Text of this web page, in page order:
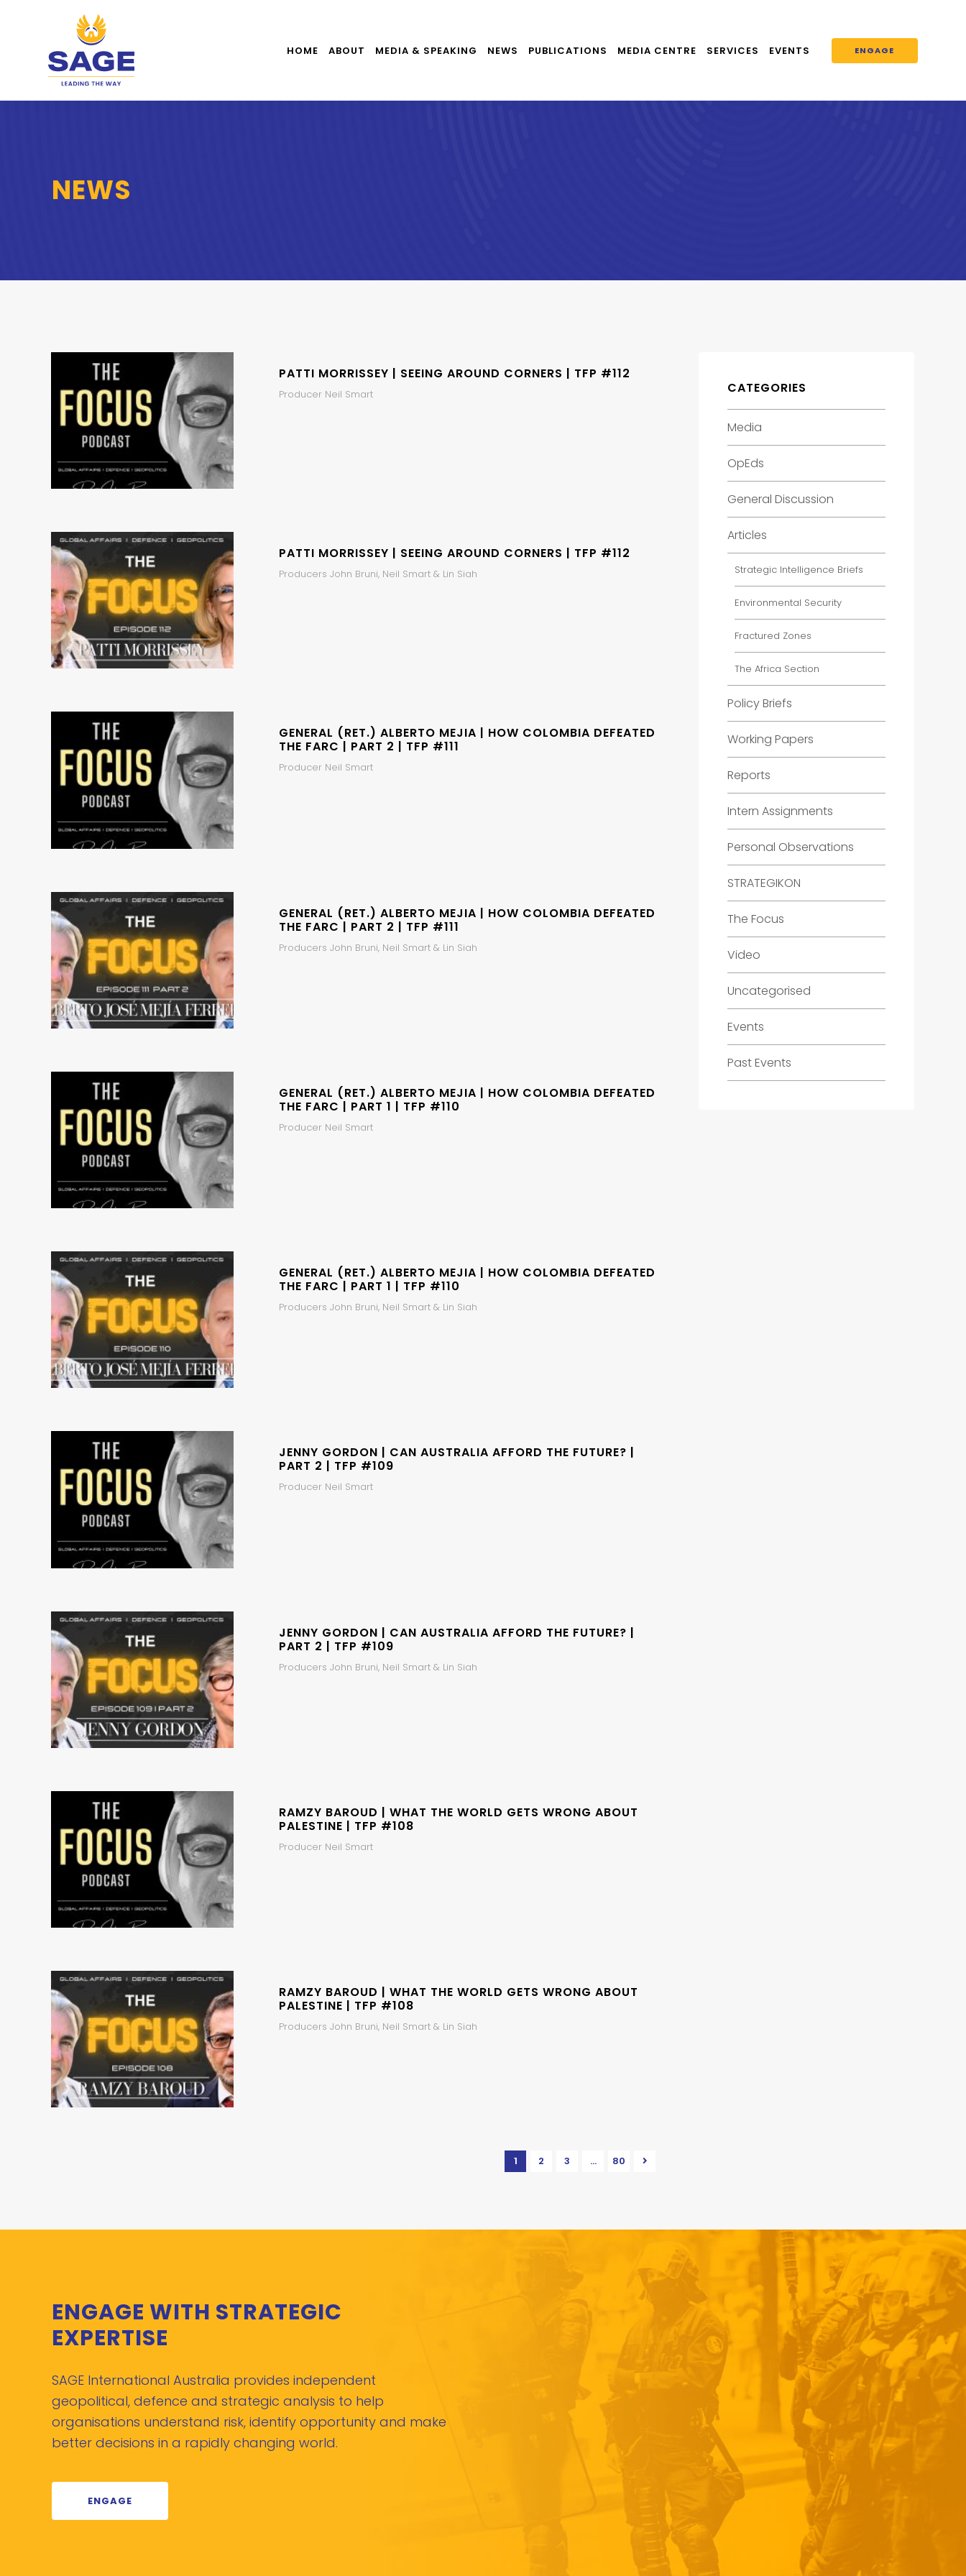
HOME ABOUT MEDIA & SPEAKING NEWS PUBLICATIONS MEDIA CENTRE SERVICES EVENTS ENGAGE
NEWS
PATTI MORRISSEY | SEEING AROUND CORNERS | TFP #112
Producer Neil Smart
PATTI MORRISSEY | SEEING AROUND CORNERS | TFP #112
Producers John Bruni, Neil Smart & Lin Siah
GENERAL (RET.) ALBERTO MEJIA | HOW COLOMBIA DEFEATED
THE FARC | PART 2 | TFP #111
Producer Neil Smart
GENERAL (RET.) ALBERTO MEJIA | HOW COLOMBIA DEFEATED
THE FARC | PART 2 | TFP #111
Producers John Bruni, Neil Smart & Lin Siah
GENERAL (RET.) ALBERTO MEJIA | HOW COLOMBIA DEFEATED
THE FARC | PART 1 | TFP #110
Producer Neil Smart
GENERAL (RET.) ALBERTO MEJIA | HOW COLOMBIA DEFEATED
THE FARC | PART 1 | TFP #110
Producers John Bruni, Neil Smart & Lin Siah
JENNY GORDON | CAN AUSTRALIA AFFORD THE FUTURE? |
PART 2 | TFP #109
Producer Neil Smart
JENNY GORDON | CAN AUSTRALIA AFFORD THE FUTURE? |
PART 2 | TFP #109
Producers John Bruni, Neil Smart & Lin Siah
RAMZY BAROUD | WHAT THE WORLD GETS WRONG ABOUT
PALESTINE | TFP #108
Producer Neil Smart
RAMZY BAROUD | WHAT THE WORLD GETS WRONG ABOUT
PALESTINE | TFP #108
Producers John Bruni, Neil Smart & Lin Siah
1 2 3 … 80
CATEGORIES
Media
OpEds
General Discussion
Articles
Strategic Intelligence Briefs
Environmental Security
Fractured Zones
The Africa Section
Policy Briefs
Working Papers
Reports
Intern Assignments
Personal Observations
STRATEGIKON
The Focus
Video
Uncategorised
Events
Past Events
ENGAGE WITH STRATEGIC
EXPERTISE
SAGE International Australia provides independent
geopolitical, defence and strategic analysis to help
organisations understand risk, identify opportunity and make
better decisions in a rapidly changing world.
ENGAGE